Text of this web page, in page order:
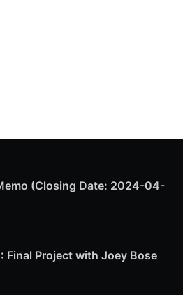
(Closing Date: 2024-04-
Final Project with Joey Bose